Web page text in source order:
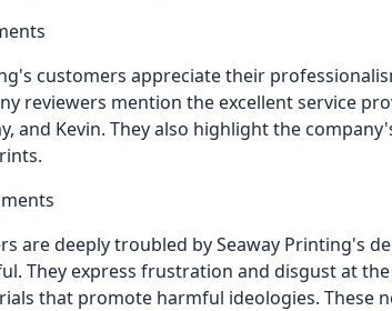
customers appreciate their
reviewers mention the excellent service
and Kevin. They also highlight the
are deeply troubled by Seaway Printing's
They express frustration and disgust at
that promote harmful ideologies. These